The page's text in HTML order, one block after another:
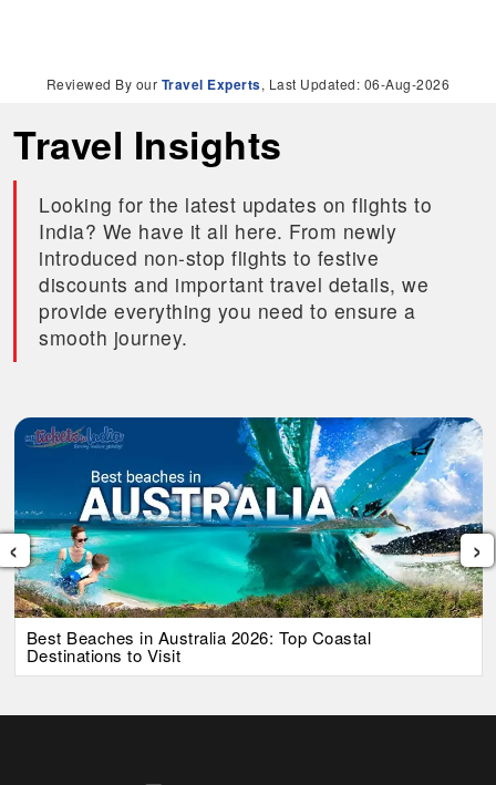
Reviewed By our Travel Experts, Last Updated: 06-Aug-2026
Travel Insights
Looking for the latest updates on flights to
India? We have it all here. From newly
introduced non-stop flights to festive
discounts and important travel details, we
provide everything you need to ensure a
smooth journey.
Best Beaches in Australia 2026: Top Coastal
Destinations to Visit
‹ ›